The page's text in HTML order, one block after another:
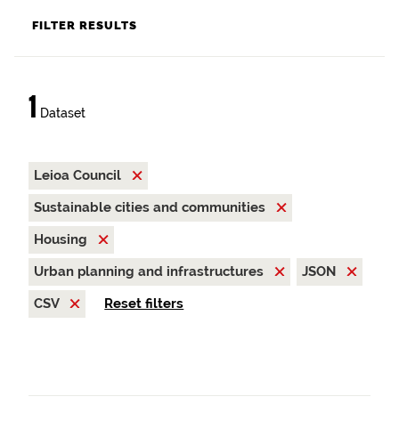
FILTER RESULTS
1 Dataset
Leioa Council
Sustainable cities and communities
Housing
Urban planning and infrastructures
JSON
CSV
Reset filters